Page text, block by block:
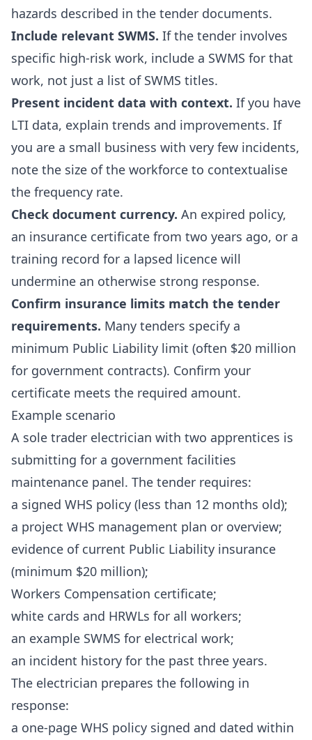
hazards described in the tender documents.
Include relevant SWMS. If the tender involves
specific high-risk work, include a SWMS for that
work, not just a list of SWMS titles.
Present incident data with context. If you have
LTI data, explain trends and improvements. If
you are a small business with very few incidents,
note the size of the workforce to contextualise
the frequency rate.
Check document currency. An expired policy,
an insurance certificate from two years ago, or a
training record for a lapsed licence will
undermine an otherwise strong response.
Confirm insurance limits match the tender
requirements. Many tenders specify a
minimum Public Liability limit (often $20 million
for government contracts). Confirm your
certificate meets the required amount.
Example scenario
A sole trader electrician with two apprentices is
submitting for a government facilities
maintenance panel. The tender requires:
a signed WHS policy (less than 12 months old);
a project WHS management plan or overview;
evidence of current Public Liability insurance
(minimum $20 million);
Workers Compensation certificate;
white cards and HRWLs for all workers;
an example SWMS for electrical work;
an incident history for the past three years.
The electrician prepares the following in
response:
a one-page WHS policy signed and dated within